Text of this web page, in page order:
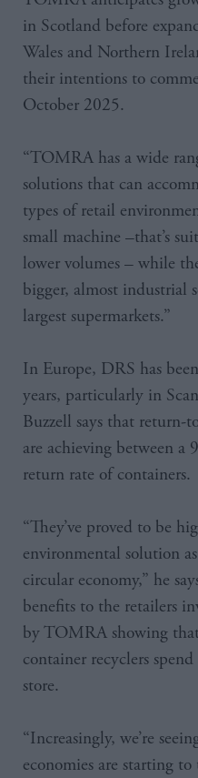
in Scotland before
Wales and Northern
their intentions to
October 2025.
“TOMRA has a wide
solutions that can
types of retail
small machine –that’s
lower volumes – while
bigger, almost industrial
largest supermarkets.”
In Europe, DRS has
years, particularly in
Buzzell says that return-
are achieving between a
return rate of containers.
“They’ve proved to be
environmental solution
circular economy,” he
benefits to the retailers
by TOMRA showing
container recyclers
store.
“Increasingly, we’re
economies are starting to